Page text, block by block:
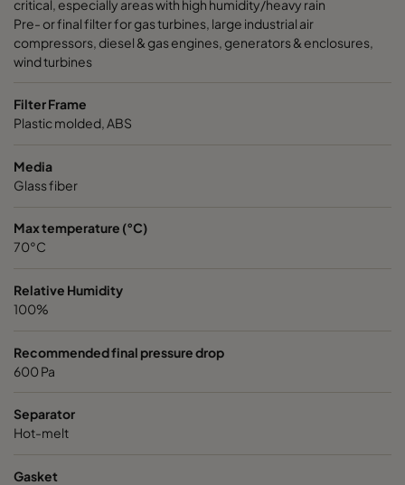
critical, especially areas with high humidity/heavy rain
Pre- or final filter for gas turbines, large industrial air
compressors, diesel & gas engines, generators & enclosures,
wind turbines
Filter Frame
Plastic molded, ABS
Media
Glass fiber
Max temperature (°C)
70°C
Relative Humidity
100%
Recommended final pressure drop
600 Pa
Separator
Hot-melt
Gasket